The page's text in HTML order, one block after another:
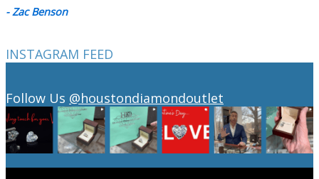
- Zac Benson
INSTAGRAM FEED
Follow Us @houstondiamondoutlet